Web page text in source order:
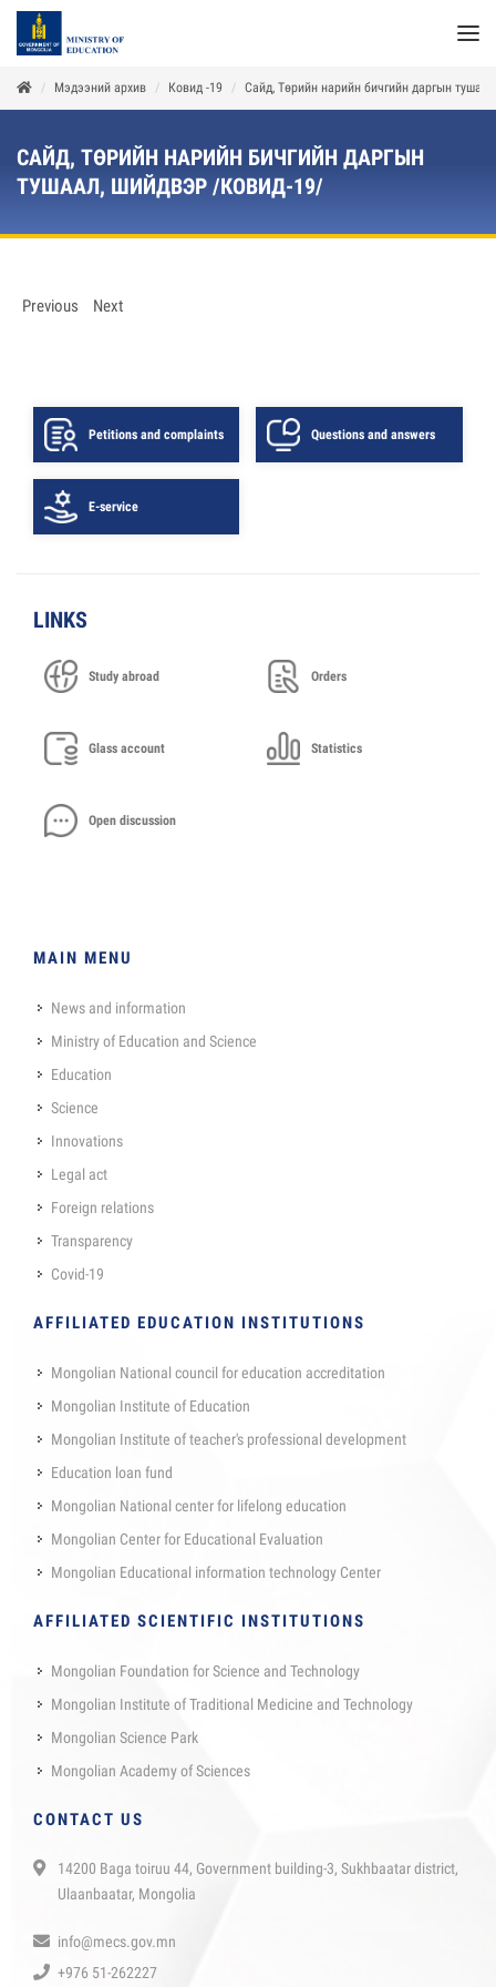
Мэдээний архив Ковид -19 Сайд, Төрийн нарийн бичгийн даргын
САЙД, ТӨРИЙН НАРИЙН БИЧГИЙН ДАРГЫН
ТУШААЛ, ШИЙДВЭР /КОВИД-19/
Previous Next
Petitions and complaints Questions and answers
E-service
LINKS
Study abroad Orders
Glass account Statistics
Open discussion
MAIN MENU
News and information
Ministry of Education and Science
Education
Science
Innovations
Legal act
Foreign relations
Transparency
Covid-19
AFFILIATED EDUCATION INSTITUTIONS
Mongolian National council for education accreditation
Mongolian Institute of Education
Mongolian Institute of teacher's professional development
Education loan fund
Mongolian National center for lifelong education
Mongolian Center for Educational Evaluation
Mongolian Educational information technology Center
AFFILIATED SCIENTIFIC INSTITUTIONS
Mongolian Foundation for Science and Technology
Mongolian Institute of Traditional Medicine and Technology
Mongolian Science Park
Mongolian Academy of Sciences
CONTACT US
14200 Baga toiruu 44, Government building-3, Sukhbaatar district,
Ulaanbaatar, Mongolia
info@mecs.gov.mn
+976 51-262227